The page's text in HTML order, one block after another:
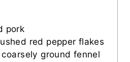
pork
red pepper flakes
coarsely ground fennel